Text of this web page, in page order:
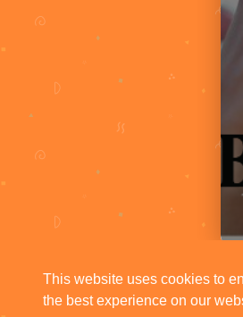
This website uses cookies to
the best experience on our